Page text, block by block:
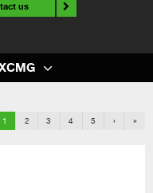
us
1 2 3 4 5 › »